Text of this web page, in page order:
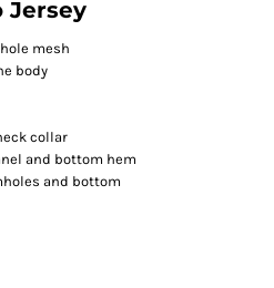
Jersey
mesh
body
collar
and bottom hem
and bottom